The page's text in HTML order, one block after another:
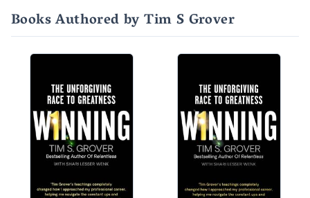
Books Authored by Tim S Grover